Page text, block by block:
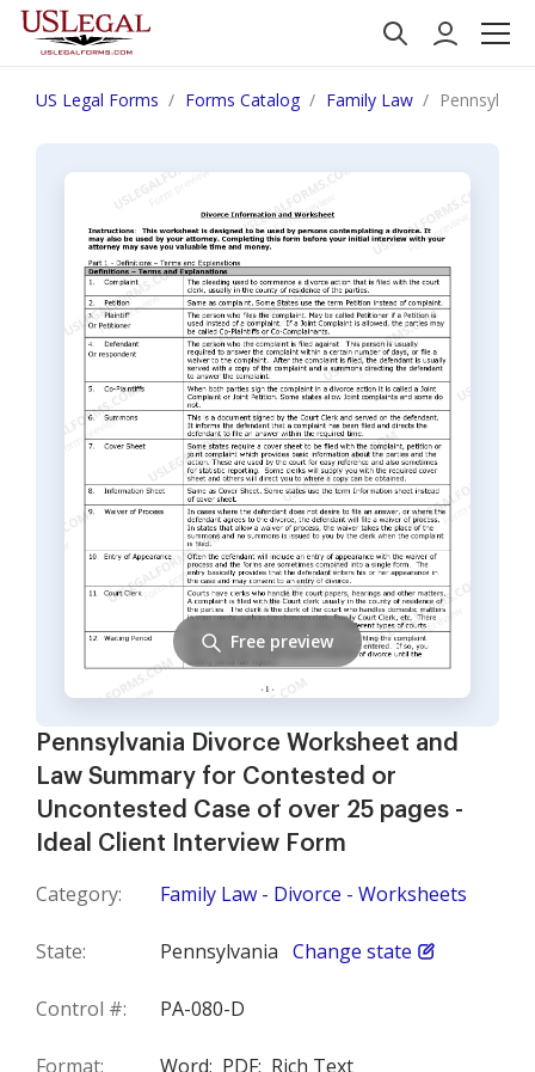
US Legal Forms Forms Catalog Family Law
Pennsylvania Divorce Worksheet and
Law Summary for Contested or
Uncontested Case of over 25 pages -
Ideal Client Interview Form
Category: Family Law - Divorce - Worksheets
State: Pennsylvania Change state
Control #: PA-080-D
Format: Word; PDF; Rich Text
Free preview